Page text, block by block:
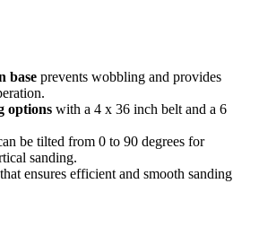
base prevents wobbling and provides
options with a 4 x 36 inch belt and a 6
be tilted from 0 to 90 degrees for
sanding.
that ensures efficient and smooth sanding